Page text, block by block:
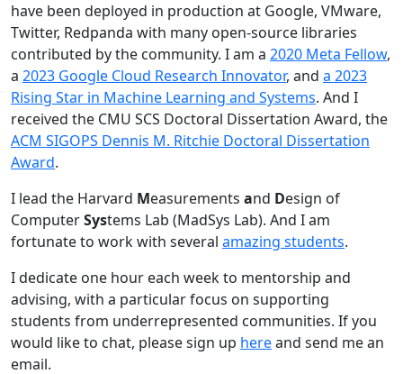
have been deployed in production at Google, VMware,
Twitter, Redpanda with many open-source libraries
contributed by the community. I am a 2020 Meta Fellow,
a 2023 Google Cloud Research Innovator, and a 2023
Rising Star in Machine Learning and Systems. And I
received the CMU SCS Doctoral Dissertation Award, the
ACM SIGOPS Dennis M. Ritchie Doctoral Dissertation
Award.
I lead the Harvard Measurements and Design of
ComputerSystems Lab (MadSys Lab). And I am
fortunate to work with several amazing students.
I dedicate one hour each week to mentorship and
advising, with a particular focus on supporting
students from underrepresented communities. If you
would like to chat, please sign up hereand send me an
email.